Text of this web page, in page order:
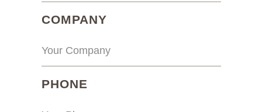
COMPANY(REQUIRED)
PHONE